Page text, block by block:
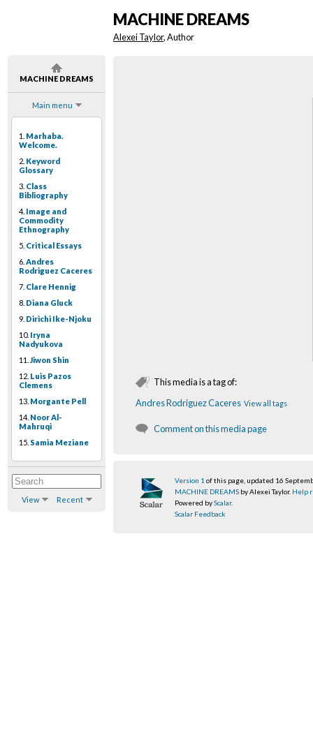
MACHINE DREAMS
Main menu
1. Marhaba.
Welcome.
2. Keyword
Glossary
3. Class
Bibliography
4. Image and
Commodity
Ethnography
5. Critical Essays
6. Andres
Rodriguez Caceres
7. Clare Hennig
8. Diana Gluck
9. Dirichi Ike-Njoku
10. Iryna
Nadyukova
11. Jiwon Shin
12. Luis Pazos
Clemens
13. Morgante Pell
14. Noor Al-
Mahruqi
15. Samia Meziane
View Recent
MACHINE DREAMS
Alexei Taylor, Author
This media is a tag of:
Andres Rodriguez Caceres View all tags
Comment on this media page
Version 1 of this page, updated 16
MACHINE DREAMS by Alexei Taylor. Help
Powered byScalar.
Scalar Feedback